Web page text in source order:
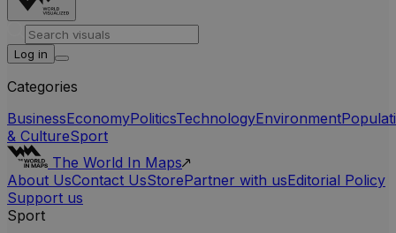
Log in
Categories
BusinessEconomyPoliticsTechnologyEnvironment
& CultureSport
The World In Maps
About UsContact UsStorePartner with usEditorial Policy
Support us
Sport